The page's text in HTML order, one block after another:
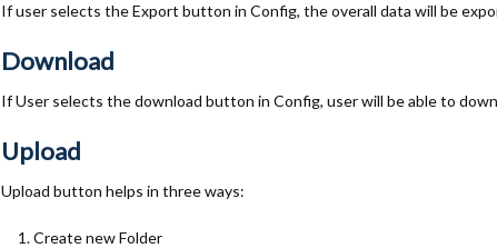
If user selects the Export button in Config, the overall data will be
Download
If User selects the download button in Config, user will be able to
Upload
Upload button helps in three ways:
Create new Folder